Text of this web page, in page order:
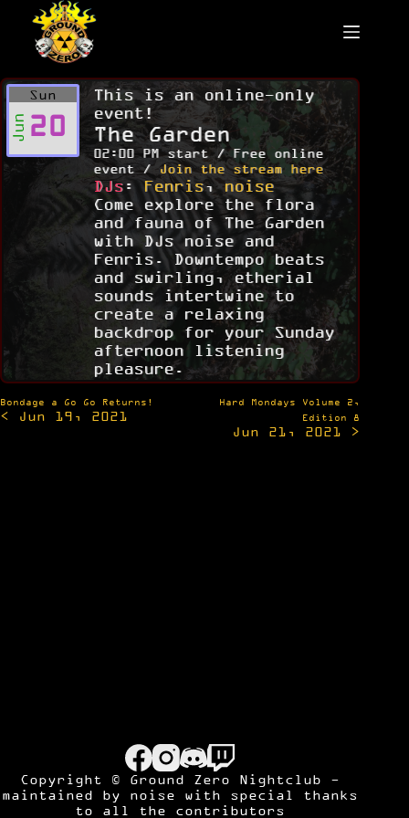
content
Sun
Jun 20
This is an online-only
event!
The Garden
02:00 PM start / Free online
event / Join the stream here
DJs : Fenris,noise
Come explore the flora
and fauna of The Garden
with DJs noise and
Fenris. Downtempo beats
and swirling, etherial
sounds intertwine to
create a relaxing
backdrop for your Sunday
afternoon listening
pleasure.
Post
navigation
Bondage a Go Go Returns!
< Jun 19, 2021
Hard Mondays Volume 2,
Edition 8
Jun 21, 2021 >
Copyright © Ground Zero Nightclub -
maintained by noise with special thanks
to all the contributors